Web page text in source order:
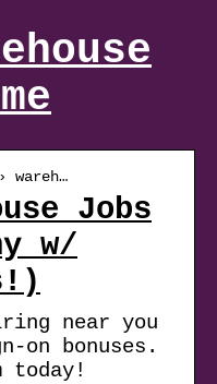
wareh…
Jobs
w/
near you
on bonuses.
today!